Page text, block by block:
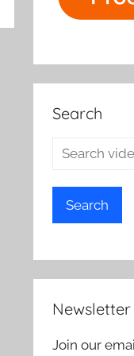
Search
Search
Newsletter
Join our